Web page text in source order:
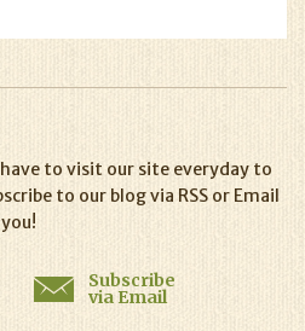
to visit our site everyday to
to our blog via RSS or Email
Subscribe
via Email